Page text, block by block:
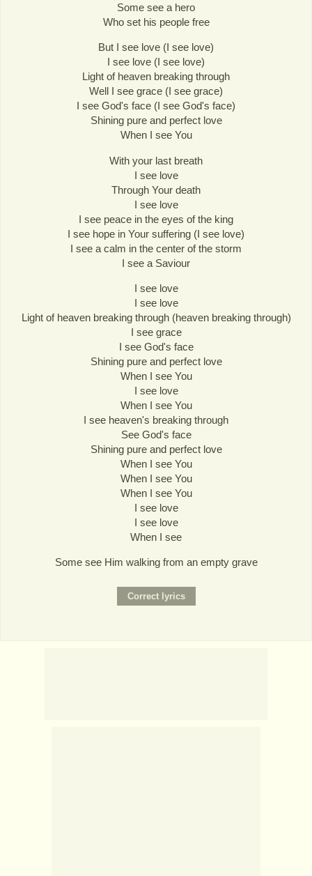
Some see a hero
Who set his people free
But I see love (I see love)
I see love (I see love)
Light of heaven breaking through
Well I see grace (I see grace)
I see God's face (I see God's face)
Shining pure and perfect love
When I see You
With your last breath
I see love
Through Your death
I see love
I see peace in the eyes of the king
I see hope in Your suffering (I see love)
I see a calm in the center of the storm
I see a Saviour
I see love
I see love
Light of heaven breaking through (heaven breaking through)
I see grace
I see God's face
Shining pure and perfect love
When I see You
I see love
When I see You
I see heaven's breaking through
See God's face
Shining pure and perfect love
When I see You
When I see You
When I see You
I see love
I see love
When I see
Some see Him walking from an empty grave